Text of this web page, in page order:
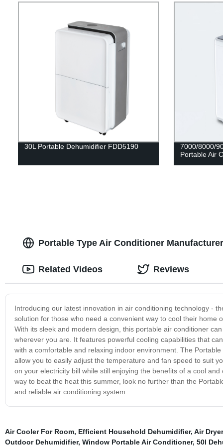
30L Portable Dehumidifier FDD5190
7000/8000/
Portable Air
Portable Type Air Conditioner
Introducing our latest innovation in air conditioning technology -
solution for those who need a convenient way to cool their
With its sleek and modern design, this portable air conditioner
wherever you are. It features powerful cooling capabilities that
with a comfortable and relaxing indoor environment. The
allow you to easily adjust the temperature and fan speed to suit
on your electricity bill while still enjoying the benefits of a cool
way to beat the heat this summer, look no further than the
and reliable air conditioning system.
Related Videos Reviews
Air Cooler For Room, Efficient Household Dehumidifier, Air
Outdoor Dehumidifier, Window Portable Air Conditioner, 50l